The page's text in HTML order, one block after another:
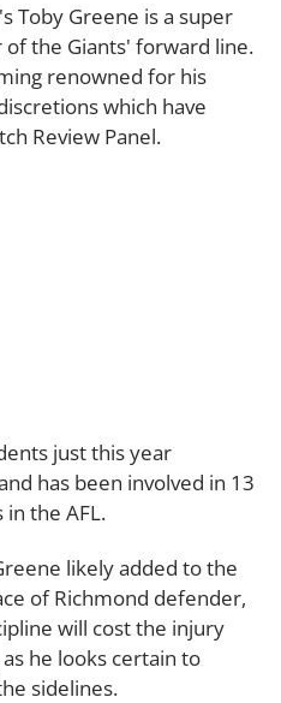
Toby Greene is a super
the Giants' forward line.
renowned for his
which have
Review Panel.
just this year
has been involved in 13
in the AFL.
likely added to the
of Richmond defender,
will cost the injury
he looks certain to
sidelines.